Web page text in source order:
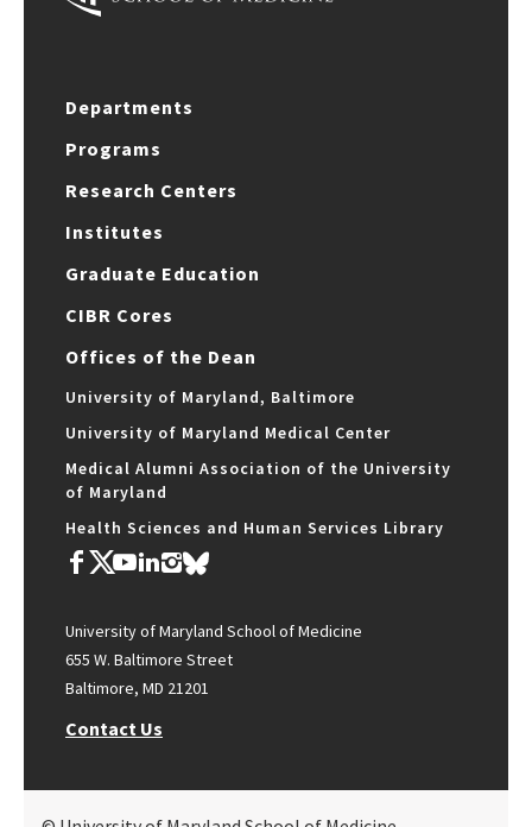
Departments
Programs
Research Centers
Institutes
Graduate Education
CIBR Cores
Offices of the Dean
University of Maryland, Baltimore
University of Maryland Medical Center
Medical Alumni Association of the University
of Maryland
Health Sciences and Human Services Library
University of Maryland School of Medicine
655 W. Baltimore Street
Baltimore, MD 21201
Contact Us